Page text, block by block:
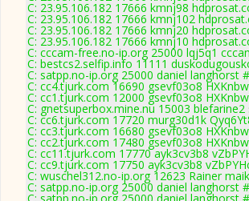
C: 23.95.106.182 17666 kmnj98
C: 23.95.106.182 17666 kmnj102
C: 23.95.106.182 17666 kmnj20
C: 23.95.106.182 17666 kmnj10
C: cccam-free.no-ip.org 25000 lqj5q1
C: bestcs2.selfip.info 11111
C: satpp.no-ip.org 25000 daniel langhorst
C: cc4.tjurk.com 16690 gsevf03o8
C: cc1.tjurk.com 12000 gsevf03o8
C: gnetsuperbox.mine.nu 15003
C: cc6.tjurk.com 17720 murg30d1k
C: cc3.tjurk.com 16680 gsevf03o8
C: cc2.tjurk.com 17480 gsevf03o8
C: cc11.tjurk.com 17770 ayk3cv3b8
C: cc9.tjurk.com 17750 ayk3cv3b8
C: wuschel312.no-ip.org 12623 Rainer
C: satpp.no-ip.org 25000 daniel langhorst